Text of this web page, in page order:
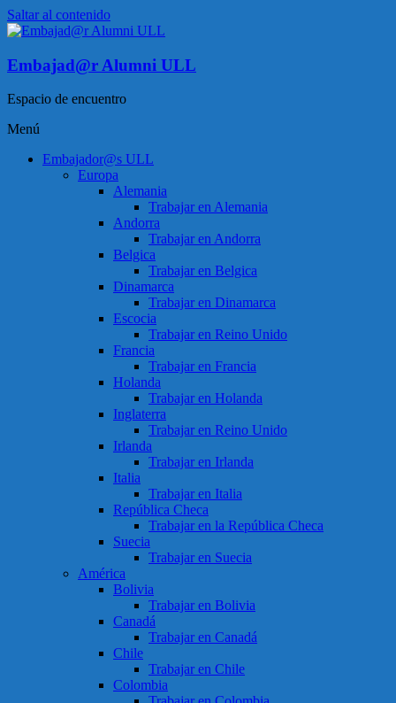
Saltar al contenido
Embajad@r Alumni ULL
Espacio de encuentro
Menú
Embajador@s ULL
Europa
Alemania
Trabajar en Alemania
Andorra
Trabajar en Andorra
Belgica
Trabajar en Belgica
Dinamarca
Trabajar en Dinamarca
Escocia
Trabajar en Reino Unido
Francia
Trabajar en Francia
Holanda
Trabajar en Holanda
Inglaterra
Trabajar en Reino Unido
Irlanda
Trabajar en Irlanda
Italia
Trabajar en Italia
República Checa
Trabajar en la República Checa
Suecia
Trabajar en Suecia
América
Bolivia
Trabajar en Bolivia
Canadá
Trabajar en Canadá
Chile
Trabajar en Chile
Colombia